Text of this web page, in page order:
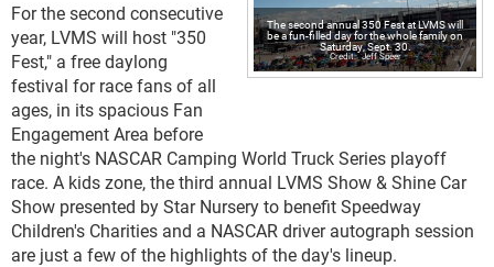
The second annual 350 Fest at LVMS will
be a fun-filled day for the whole family on
Saturday, Sept. 30.
Jeff Speer
For the second consecutive
year, LVMS will host "350
Fest," a free daylong
festival for race fans of all
ages, in its spacious Fan
Engagement Area before
the night's NASCAR Camping World Truck Series playoff
race. A kids zone, the third annual LVMS Show & Shine Car
Show presented by Star Nursery to benefit Speedway
Children's Charities and a NASCAR driver autograph session
are just a few of the highlights of the day's lineup.